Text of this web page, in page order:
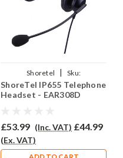
Shoretel |
Sku:
SIP655/EAR308D/QD002(P)
ShoreTel IP655 Telephone
Headset - EAR308D
£53.99 (Inc. VAT) £44.99
(Ex. VAT)